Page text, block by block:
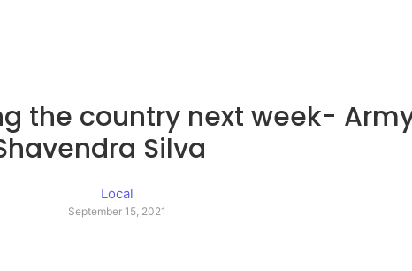
the country next week-
Silva
Local
September 15, 2021